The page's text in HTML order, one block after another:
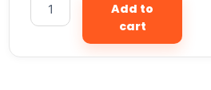
Add to
cart